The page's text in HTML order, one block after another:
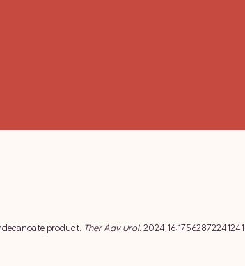
product. Ther Adv Urol.